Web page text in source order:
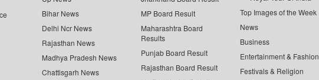
Bihar News
Delhi Ncr News
Rajasthan News
Madhya Pradesh News
Chattisgarh News
MP Board Result
Maharashtra Board
Results
Punjab Board Result
Rajasthan Board Result
Top Images of the Week
News
Business
Entertainment & Fashion
Festivals & Religion